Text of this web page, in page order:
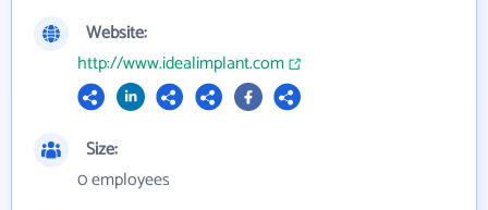
Website:
http://www.idealimplant.com
Size:
0 employees